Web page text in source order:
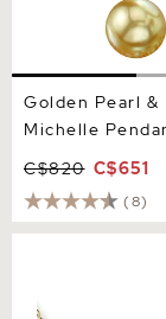
Golden Pearl &
Michelle
C$820 C$651
(8)